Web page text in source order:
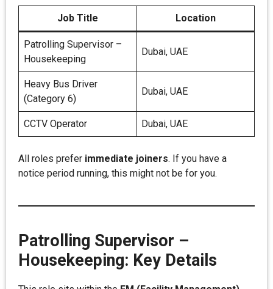
Job Title Location
Patrolling Supervisor –
Housekeeping
Dubai, UAE
Heavy Bus Driver
(Category 6)
Dubai, UAE
CCTV Operator Dubai, UAE
All roles prefer immediate joiners. If you have a
notice period running, this might not be for you.
Patrolling Supervisor –
Housekeeping: Key Details